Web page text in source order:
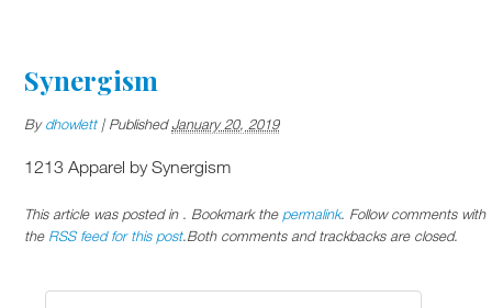
Synergism
Bydhowlett |PublishedJanuary 20, 2019
1213 Apparel by Synergism
This article was posted in . Bookmark the permalink. Follow comments with
the RSS feed for this post.Both comments and trackbacks are closed.